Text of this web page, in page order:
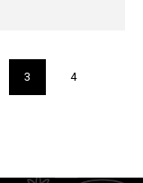
Current
page
3 Page
4